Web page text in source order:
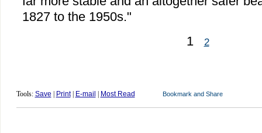
1827 to the 1950s."
1
2
Tools: Save Print| E-mail Most Read